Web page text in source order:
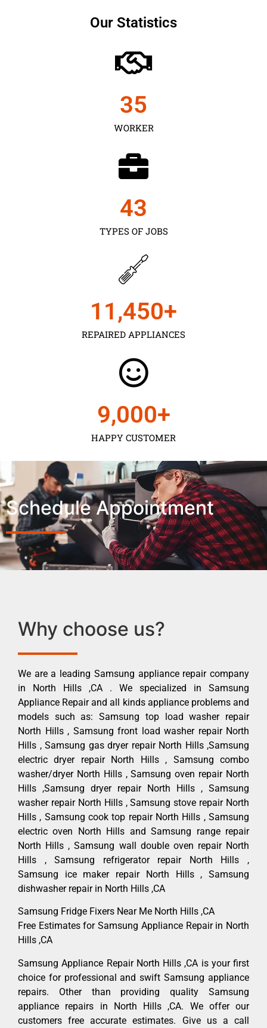
Our Statistics
WORKER
35
TYPES OF JOBS
43
REPAIRED APPLIANCES
11,450+
HAPPY CUSTOMER
9,000+
Schedule Appointment
Why choose us?
We are a leading Samsung appliance repair company
in North Hills ,CA . We specialized in Samsung
Appliance Repair and all kinds appliance problems and
models such as: Samsung top load washer repair
North Hills , Samsung front load washer repair North
Hills , Samsung gas dryer repair North Hills ,Samsung
electric dryer repair North Hills , Samsung combo
washer/dryer North Hills , Samsung oven repair North
Hills ,Samsung dryer repair North Hills , Samsung
washer repair North Hills , Samsung stove repair North
Hills , Samsung cook top repair North Hills , Samsung
electric oven North Hills and Samsung range repair
North Hills , Samsung wall double oven repair North
Hills , Samsung refrigerator repair North Hills ,
Samsung ice maker repair North Hills , Samsung
dishwasher repair in North Hills ,CA
Samsung Fridge Fixers Near Me North Hills ,CA
Free Estimates for Samsung Appliance Repair in North
Hills ,CA
Samsung Appliance Repair North Hills ,CA is your first
choice for professional and swift Samsung appliance
repairs. Other than providing quality Samsung
appliance repairs in North Hills ,CA. We offer our
customers free accurate estimates. Give us a call